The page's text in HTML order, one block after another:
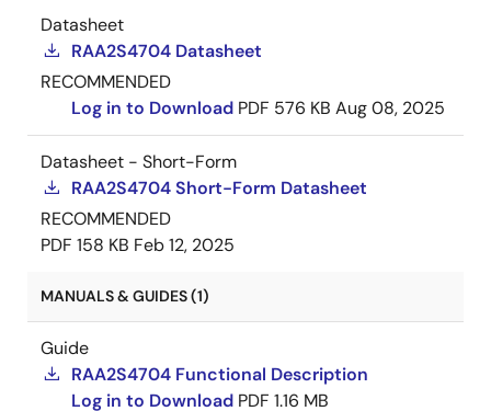
Datasheet
RAA2S4704 Datasheet
RECOMMENDED
Log in to Download PDF 576 KB Aug 08, 2025
Datasheet - Short-Form
RAA2S4704 Short-Form Datasheet
RECOMMENDED
PDF 158 KB Feb 12, 2025
MANUALS & GUIDES (1)
Guide
RAA2S4704 Functional Description
Log in to Download PDF 1.16 MB